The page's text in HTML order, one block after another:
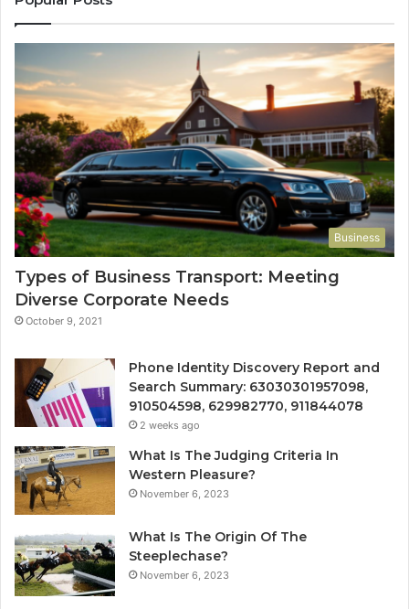
Business
Types of Business Transport: Meeting
Diverse Corporate Needs
October 9, 2021
Phone Identity Discovery Report and
Search Summary: 63030301957098,
910504598, 629982770, 911844078
2 weeks ago
What Is The Judging Criteria In
Western Pleasure?
November 6, 2023
What Is The Origin Of The
Steeplechase?
November 6, 2023